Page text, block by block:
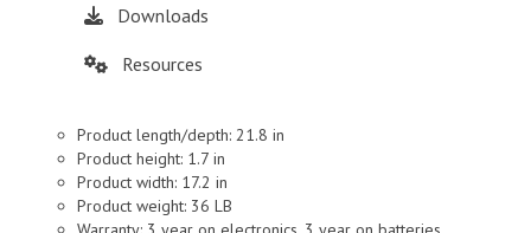
Downloads
Resources
Product length/depth: 21.8 in
Product height: 1.7 in
Product width: 17.2 in
Product weight: 36 LB